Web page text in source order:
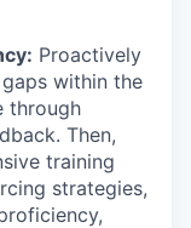
Proactively
within the
through
Then,
training
strategies,